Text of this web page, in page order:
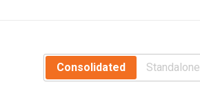
Consolidated Standalone